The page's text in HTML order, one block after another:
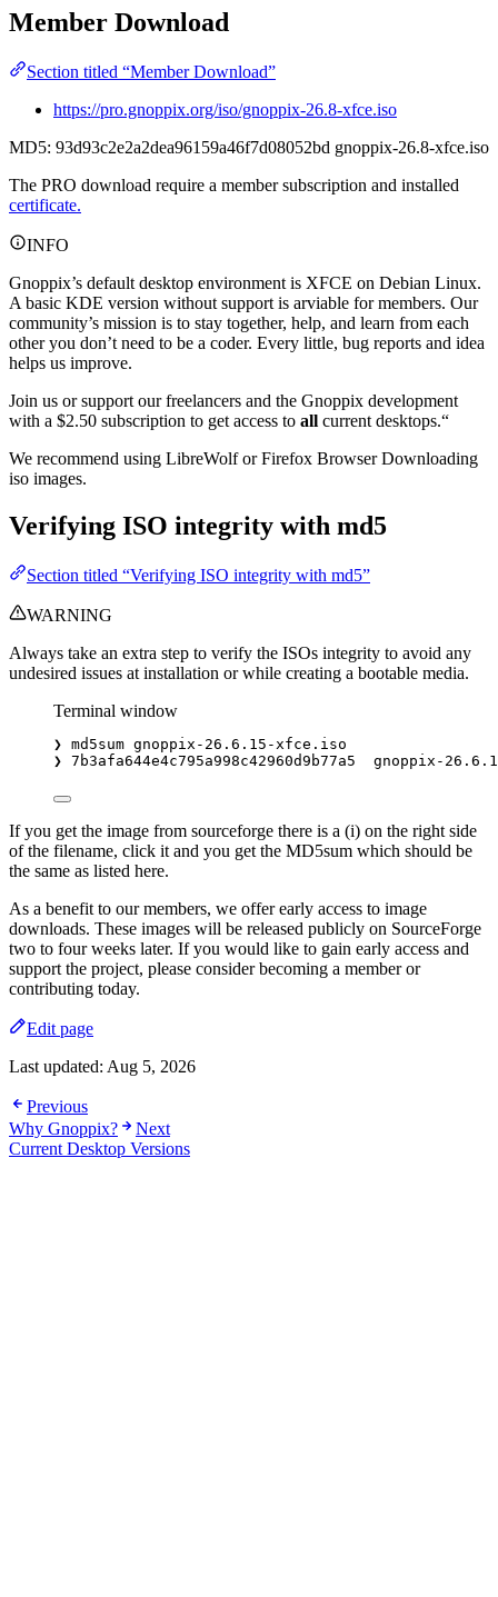
Member Download
Section titled “Member Download”
https://pro.gnoppix.org/iso/gnoppix-26.8-xfce.iso
MD5: 93d93c2e2a2dea96159a46f7d08052bd gnoppix-26.8-xfce.iso
The PRO download require a member subscription and installed
certificate.
INFO
Gnoppix’s default desktop environment is XFCE on Debian Linux.
A basic KDE version without support is arviable for members. Our
community’s mission is to stay together, help, and learn from each
other you don’t need to be a coder. Every little, bug reports and idea
helps us improve.
Join us or support our freelancers and the Gnoppix development
with a $2.50 subscription to get access to all current desktops.“
We recommend using LibreWolf or Firefox Browser Downloading
iso images.
Verifying ISO integrity with md5
Section titled “Verifying ISO integrity with md5”
WARNING
Always take an extra step to verify the ISOs integrity to avoid any
undesired issues at installation or while creating a bootable media.
Terminal window
❯ md5sum gnoppix-26.6.15-xfce.iso
❯ 7b3afa644e4c795a998c42960d9b77a5 gnoppix-
If you get the image from sourceforge there is a (i) on the right side
of the filename, click it and you get the MD5sum which should be
the same as listed here.
As a benefit to our members, we offer early access to image
downloads. These images will be released publicly on SourceForge
two to four weeks later. If you would like to gain early access and
support the project, please consider becoming a member or
contributing today.
Edit page
Last updated: Aug 5, 2026
Previous
Why Gnoppix?
Next
Current Desktop Versions